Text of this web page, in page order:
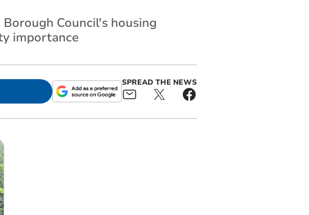
Council's housing
importance
SPREAD THE NEWS